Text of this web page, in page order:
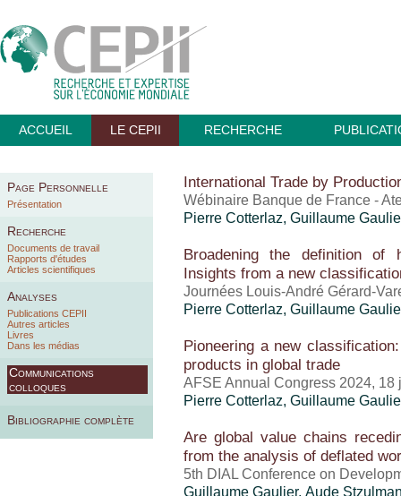
ACCUEIL LE CEPII RECHERCHE
Page Personnelle
Présentation
Recherche
Documents de travail
Rapports d'études
Articles scientifiques
Analyses
Publications CEPII
Autres articles
Livres
Dans les médias
Communications
colloques
Bibliographie complète
International Trade by
Wébinaire Banque de France -
Pierre Cotterlaz, Guillaume
Broadening the definition of
Insights from a new
Journées Louis-André Gérard-
Pierre Cotterlaz, Guillaume
Pioneering a new
products in global trade
AFSE Annual Congress 2024, 18
Pierre Cotterlaz, Guillaume
Are global value chains
from the analysis of deflated
5th DIAL Conference on
Guillaume Gaulier, Aude